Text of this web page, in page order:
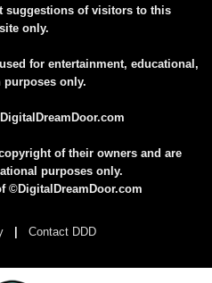
suggestions of visitors to this
only.
for entertainment, educational,
purposes only.
of their owners and are
purposes only.
©DigitalDreamDoor.com
Contact DDD